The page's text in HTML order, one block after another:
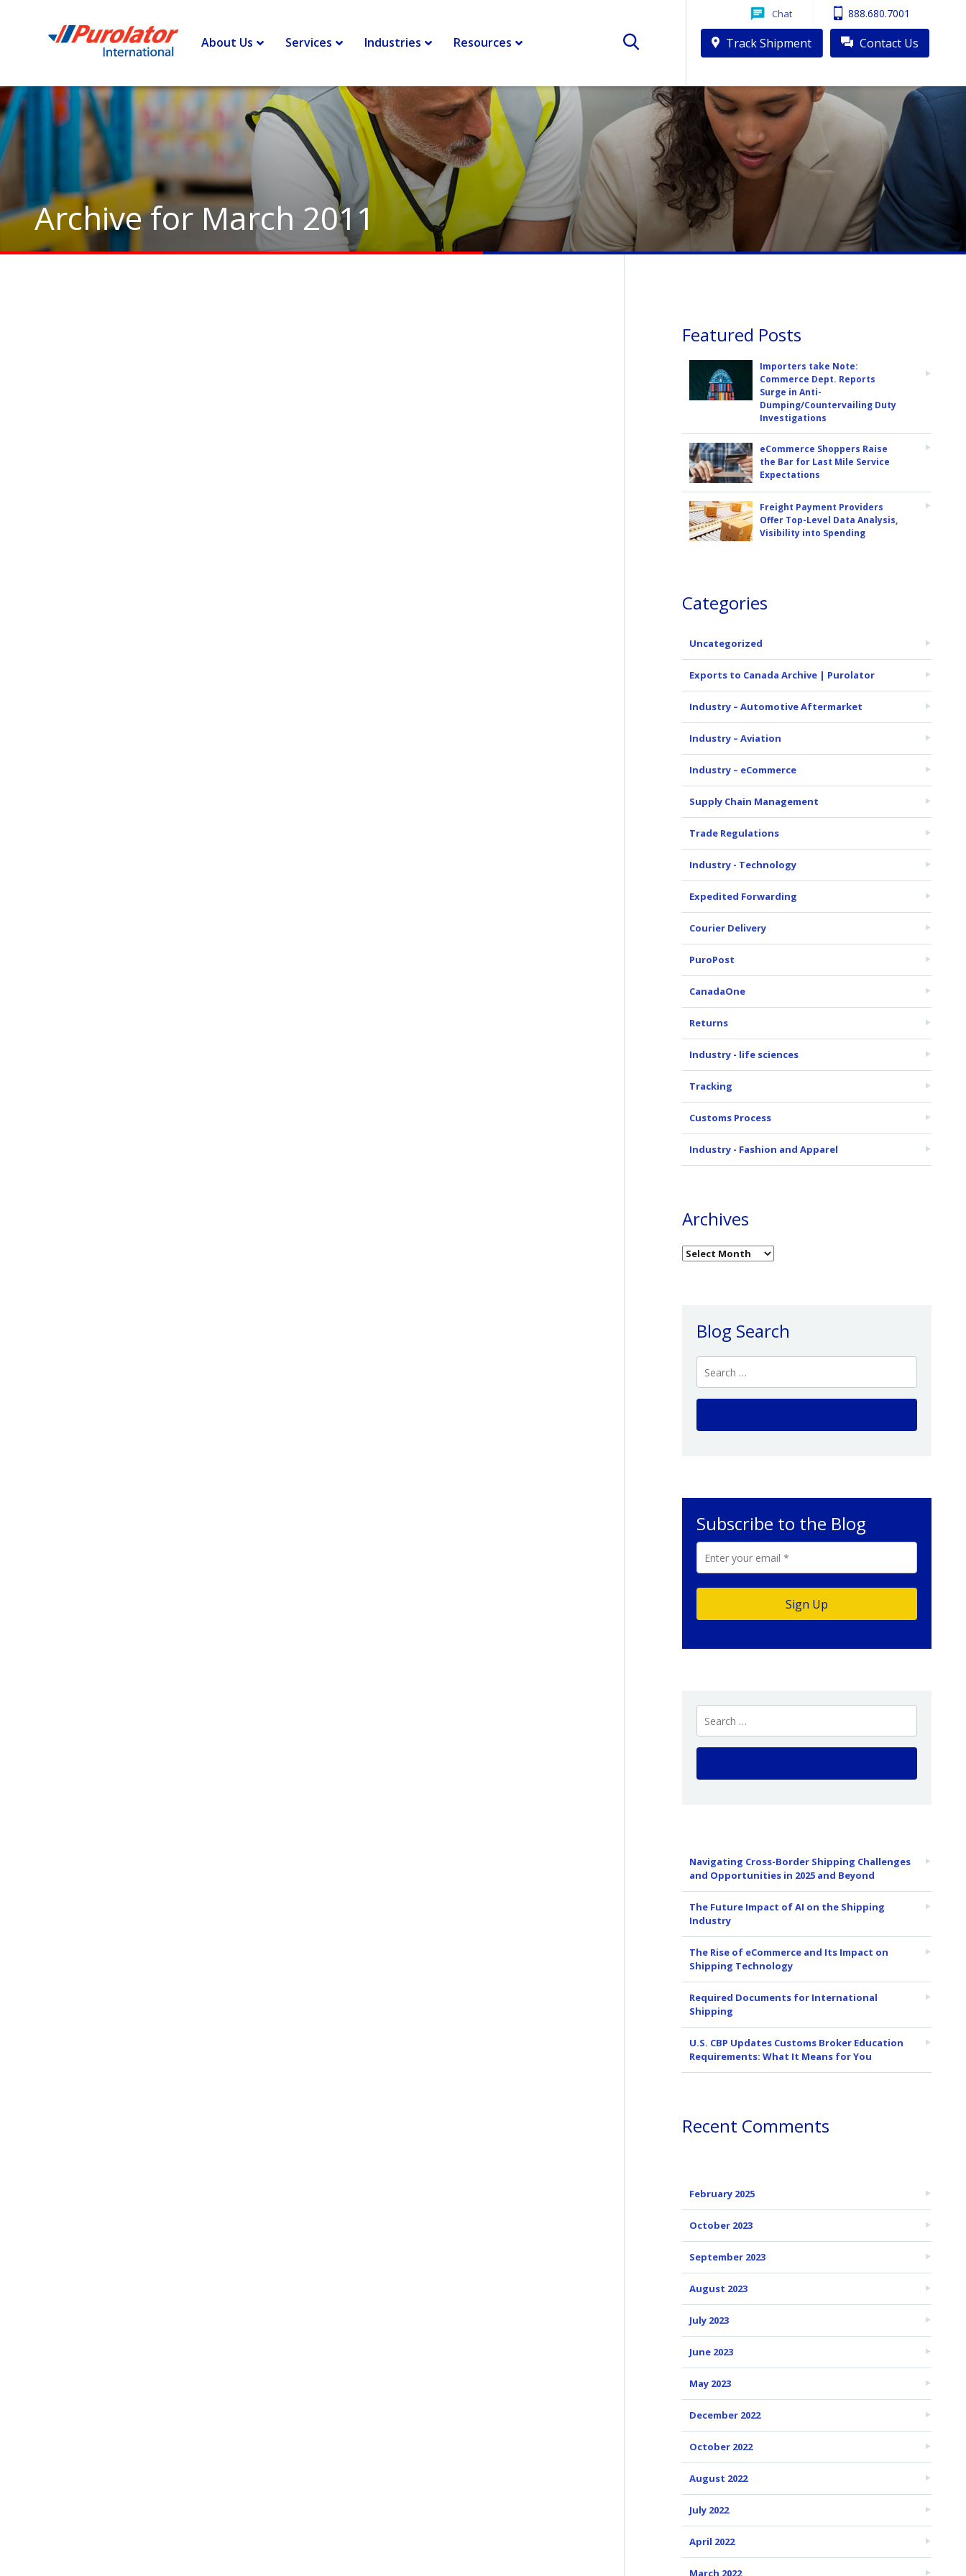
Chat 888.680.7001
Track Shipment Contact Us
About Us Services Industries Resources
Archive for March 2011
Featured Posts
Importers take Note:
Commerce Dept. Reports
Surge in Anti-
Dumping/Countervailing Duty
Investigations
eCommerce Shoppers Raise
the Bar for Last Mile Service
Expectations
Freight Payment Providers
Offer Top-Level Data Analysis,
Visibility into Spending
Categories
Uncategorized
Exports to Canada Archive | Purolator
Industry – Automotive Aftermarket
Industry – Aviation
Industry – eCommerce
Supply Chain Management
Trade Regulations
Industry - Technology
Expedited Forwarding
Courier Delivery
PuroPost
CanadaOne
Returns
Industry - life sciences
Tracking
Customs Process
Industry - Fashion and Apparel
Archives
Blog Search
Subscribe to the Blog
Navigating Cross-Border Shipping Challenges
and Opportunities in 2025 and Beyond
The Future Impact of AI on the Shipping
Industry
The Rise of eCommerce and Its Impact on
Shipping Technology
Required Documents for International
Shipping
U.S. CBP Updates Customs Broker Education
Requirements: What It Means for You
Recent Comments
February 2025
October 2023
September 2023
August 2023
July 2023
June 2023
May 2023
December 2022
October 2022
August 2022
July 2022
April 2022
March 2022